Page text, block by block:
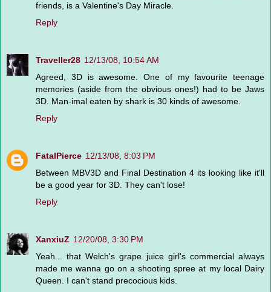
friends, is a Valentine's Day Miracle.
Reply
Traveller28 12/13/08, 10:54 AM
Agreed, 3D is awesome. One of my favourite teenage
memories (aside from the obvious ones!) had to be Jaws
3D. Man-imal eaten by shark is 30 kinds of awesome.
Reply
FatalPierce 12/13/08, 8:03 PM
Between MBV3D and Final Destination 4 its looking like it'll
be a good year for 3D. They can't lose!
Reply
XanxiuZ 12/20/08, 3:30 PM
Yeah... that Welch's grape juice girl's commercial always
made me wanna go on a shooting spree at my local Dairy
Queen. I can't stand precocious kids.